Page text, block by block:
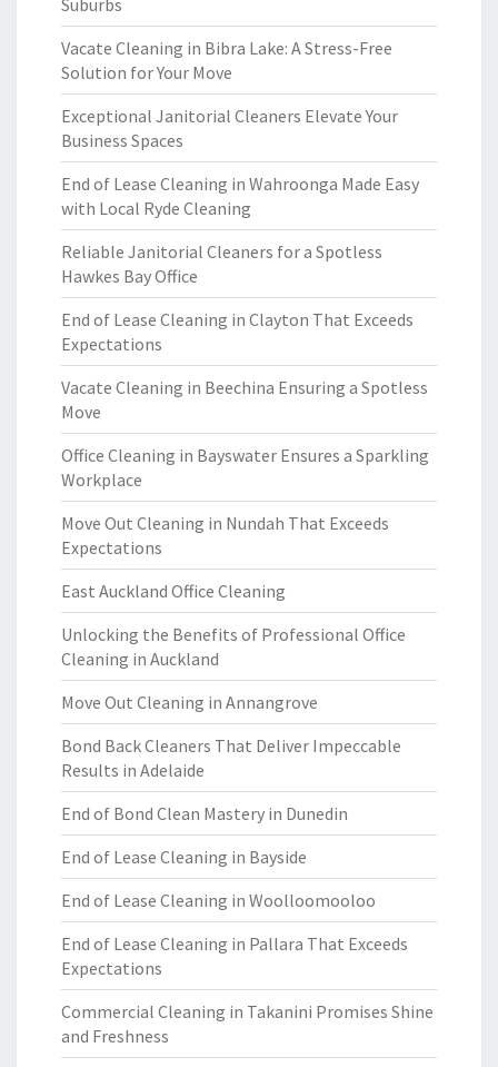
Suburbs
Vacate Cleaning in Bibra Lake: A Stress-Free
Solution for Your Move
Exceptional Janitorial Cleaners Elevate Your
Business Spaces
End of Lease Cleaning in Wahroonga Made Easy
with Local Ryde Cleaning
Reliable Janitorial Cleaners for a Spotless
Hawkes Bay Office
End of Lease Cleaning in Clayton That Exceeds
Expectations
Vacate Cleaning in Beechina Ensuring a Spotless
Move
Office Cleaning in Bayswater Ensures a Sparkling
Workplace
Move Out Cleaning in Nundah That Exceeds
Expectations
East Auckland Office Cleaning
Unlocking the Benefits of Professional Office
Cleaning in Auckland
Move Out Cleaning in Annangrove
Bond Back Cleaners That Deliver Impeccable
Results in Adelaide
End of Bond Clean Mastery in Dunedin
End of Lease Cleaning in Bayside
End of Lease Cleaning in Woolloomooloo
End of Lease Cleaning in Pallara That Exceeds
Expectations
Commercial Cleaning in Takanini Promises Shine
and Freshness